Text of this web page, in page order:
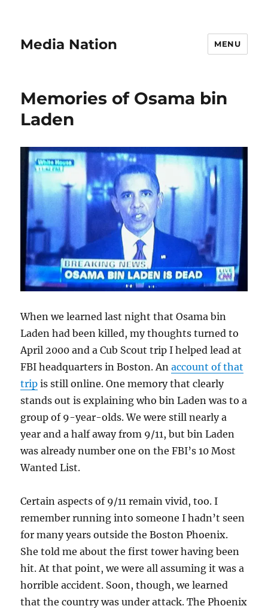
Media Nation MENU
Memories of Osama bin
Laden
When we learned last night that Osama bin
Laden had been killed, my thoughts turned to
April 2000 and a Cub Scout trip I helped lead at
FBI headquarters in Boston. Anaccount of that
trip is still online. One memory that clearly
stands out is explaining who bin Laden was to a
group of 9-year-olds. We were still nearly a
year and a half away from 9/11, but bin Laden
was already number one on the FBI’s 10 Most
Wanted List.
Certain aspects of 9/11 remain vivid, too. I
remember running into someone I hadn’t seen
for many years outside the Boston Phoenix.
She told me about the first tower having been
hit. At that point, we were all assuming it was a
horrible accident. Soon, though, we learned
that the country was under attack. The Phoenix